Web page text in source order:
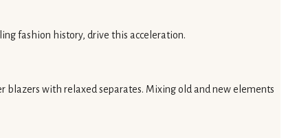
fashion history, drive this acceleration.
blazers with relaxed separates. Mixing old and new elements